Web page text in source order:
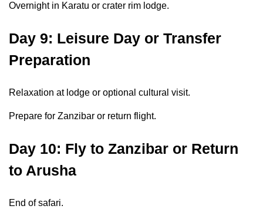
Overnight in Karatu or crater rim lodge.
Day 9: Leisure Day or Transfer
Preparation
Relaxation at lodge or optional cultural visit.
Prepare for Zanzibar or return flight.
Day 10: Fly to Zanzibar or Return
to Arusha
End of safari.